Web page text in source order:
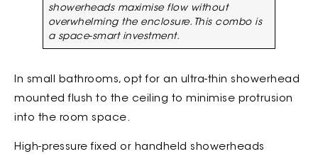
showerheads maximise flow without
overwhelming the enclosure. This combo is
a space-smart investment.
In small bathrooms, opt for an ultra-thin showerhead
mounted flush to the ceiling to minimise protrusion
into the room space.
High-pressure fixed or handheld showerheads